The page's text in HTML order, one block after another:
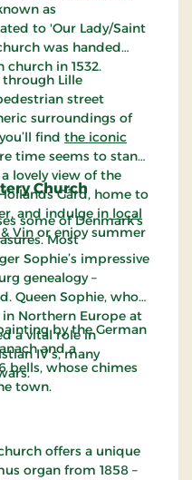
as
to 'Our Lady/Saint
was handed
in 1532.
Lille
street
surroundings of
find the iconic
time seems to stand
lovely view of the
Gård, home to
and indulge in local
Vin or enjoy summer
Church
some of Denmark’s
Most
Sophie’s impressive
genealogy –
Queen Sophie, who
Northern Europe at
a vital role in
IV’s, many
by the German
and a
bells, whose chimes
town.
offers a unique
organ from 1858 –